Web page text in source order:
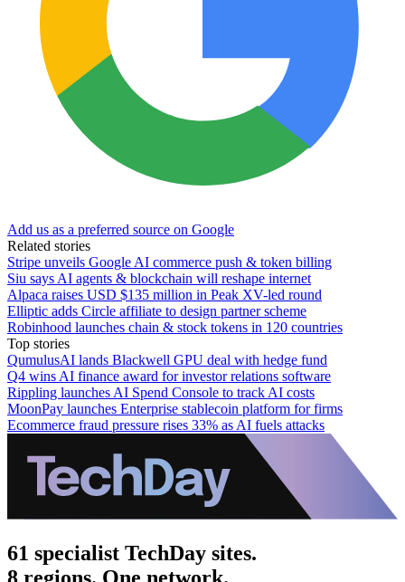
Add us as a preferred source on Google
Related stories
Stripe unveils Google AI commerce push & token billing
Siu says AI agents & blockchain will reshape internet
Alpaca raises USD $135 million in Peak XV-led round
Elliptic adds Circle affiliate to design partner scheme
Robinhood launches chain & stock tokens in 120 countries
Top stories
QumulusAI lands Blackwell GPU deal with hedge fund
Q4 wins AI finance award for investor relations software
Rippling launches AI Spend Console to track AI costs
MoonPay launches Enterprise stablecoin platform for firms
Ecommerce fraud pressure rises 33% as AI fuels attacks
61 specialist TechDay sites.
8 regions. One network.